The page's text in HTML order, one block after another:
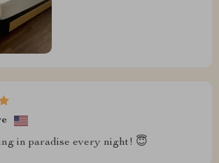
in paradise every night! 😇